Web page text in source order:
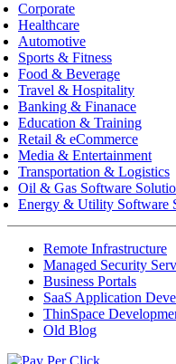
Corporate
Healthcare
Automotive
Sports & Fitness
Food & Beverage
Travel & Hospitality
Banking & Finanace
Education & Training
Retail & eCommerce
Media & Entertainment
Transportation & Logistics
Oil & Gas Software
Energy & Utility Software
Remote Infrastructure
Managed Security
Business Portals
SaaS Application
ThinSpace
Old Blog